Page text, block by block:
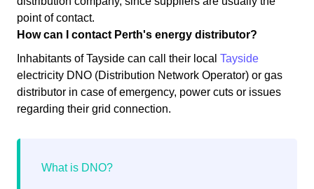
point of contact.
How can I contact Perth's energy distributor?
Inhabitants of Tayside can call their local Tayside
electricity DNO (Distribution Network Operator) or gas
distributor in case of emergency, power cuts or issues
regarding their grid connection.